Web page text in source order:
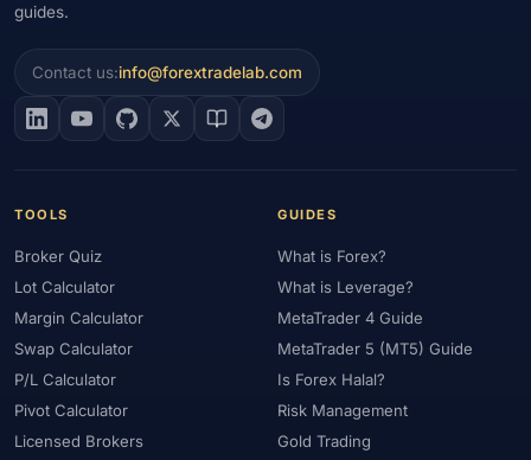
guides.
Contact us:info@forextradelab.com
TOOLS
Broker Quiz
Lot Calculator
Margin Calculator
Swap Calculator
P/L Calculator
Pivot Calculator
Licensed Brokers
GUIDES
What is Forex?
What is Leverage?
MetaTrader 4 Guide
MetaTrader 5 (MT5) Guide
Is Forex Halal?
Risk Management
Gold Trading